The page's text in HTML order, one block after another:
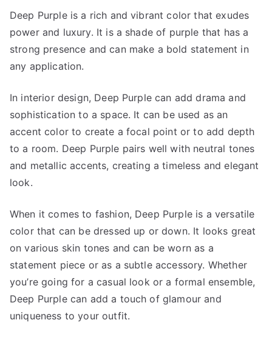
Deep Purple is a rich and vibrant color that exudes
power and luxury. It is a shade of purple that has a
strong presence and can make a bold statement in
any application.
In interior design, Deep Purple can add drama and
sophistication to a space. It can be used as an
accent color to create a focal point or to add depth
to a room. Deep Purple pairs well with neutral tones
and metallic accents, creating a timeless and elegant
look.
When it comes to fashion, Deep Purple is a versatile
color that can be dressed up or down. It looks great
on various skin tones and can be worn as a
statement piece or as a subtle accessory. Whether
you’re going for a casual look or a formal ensemble,
Deep Purple can add a touch of glamour and
uniqueness to your outfit.